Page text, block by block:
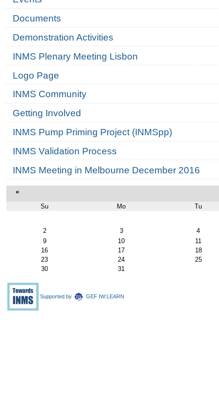
Documents
Demonstration Activities
INMS Plenary Meeting Lisbon
Logo Page
INMS Community
Getting Involved
INMS Pump Priming Project (INMSpp)
INMS Validation Process
INMS Meeting in Melbourne December 2016
«
Su Mo Tu
2 3
4
9
10
11
16
17
18
23
24
25
30
31
Supported by GEF IW:LEARN